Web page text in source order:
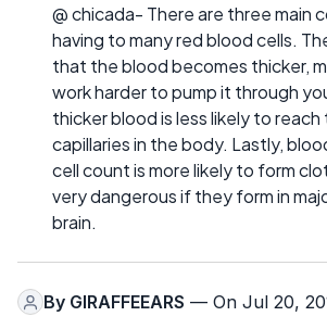
@ chicada- There are three main
having to many red blood cells.
that the blood becomes thicker,
work harder to pump it through
thicker blood is less likely to reach
capillaries in the body. Lastly,
cell count is more likely to form
very dangerous if they form in
brain.
By GIRAFFEEARS — On Jul 20,